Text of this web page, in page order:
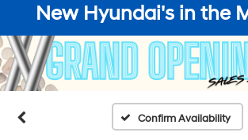
New Hyundai's in the
Confirm Availability